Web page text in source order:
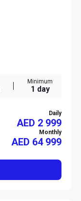
Minimum
1 day
Daily
AED 2 999
Monthly
AED 64 999